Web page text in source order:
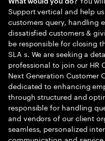
Support vertical and help
customers query, handling
dissatisfied customers &
be responsible for closing
SLA s. We are seeking a
professional to join our HR
Next Generation Customer
dedicated to enhancing
through structured and
responsible for handling
and vendors of our client
seamless, personalized